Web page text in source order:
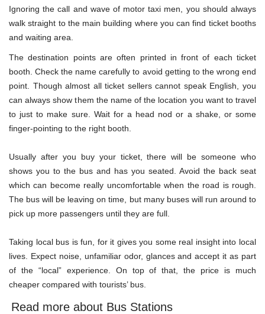
Ignoring the call and wave of motor taxi men, you should always
walk straight to the main building where you can find ticket booths
and waiting area.
The destination points are often printed in front of each ticket
booth. Check the name carefully to avoid getting to the wrong end
point. Though almost all ticket sellers cannot speak English, you
can always show them the name of the location you want to travel
to just to make sure. Wait for a head nod or a shake, or some
finger-pointing to the right booth.
Usually after you buy your ticket, there will be someone who
shows you to the bus and has you seated. Avoid the back seat
which can become really uncomfortable when the road is rough.
The bus will be leaving on time, but many buses will run around to
pick up more passengers until they are full.
Taking local bus is fun, for it gives you some real insight into local
lives. Expect noise, unfamiliar odor, glances and accept it as part
of the “local” experience. On top of that, the price is much
cheaper compared with tourists’ bus
Read more about Bus Stations